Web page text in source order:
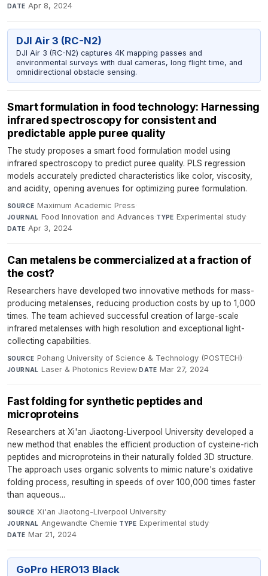
DATE Apr 8, 2024
DJI Air 3 (RC-N2)
DJI Air 3 (RC-N2) captures 4K mapping passes and
environmental surveys with dual cameras, long flight time, and
omnidirectional obstacle sensing.
Smart formulation in food technology: Harnessing
infrared spectroscopy for consistent and
predictable apple puree quality
The study proposes a smart food formulation model using
infrared spectroscopy to predict puree quality. PLS regression
models accurately predicted characteristics like color, viscosity,
and acidity, opening avenues for optimizing puree formulation.
SOURCE Maximum Academic Press·
JOURNAL Food Innovation and Advances·TYPE Experimental study·
DATE Apr 3, 2024
Can metalens be commercialized at a fraction of
the cost?
Researchers have developed two innovative methods for mass-
producing metalenses, reducing production costs by up to 1,000
times. The team achieved successful creation of large-scale
infrared metalenses with high resolution and exceptional light-
collecting capabilities.
SOURCE Pohang University of Science & Technology (POSTECH)·
JOURNAL Laser & Photonics Review·DATE Mar 27, 2024
Fast folding for synthetic peptides and
microproteins
Researchers at Xi'an Jiaotong-Liverpool University developed a
new method that enables the efficient production of cysteine-rich
peptides and microproteins in their naturally folded 3D structure.
The approach uses organic solvents to mimic nature's oxidative
folding process, resulting in speeds of over 100,000 times faster
than aqueous...
SOURCE Xi'an Jiaotong-Liverpool University·
JOURNAL Angewandte Chemie·TYPE Experimental study·
DATE Mar 21, 2024
GoPro HERO13 Black